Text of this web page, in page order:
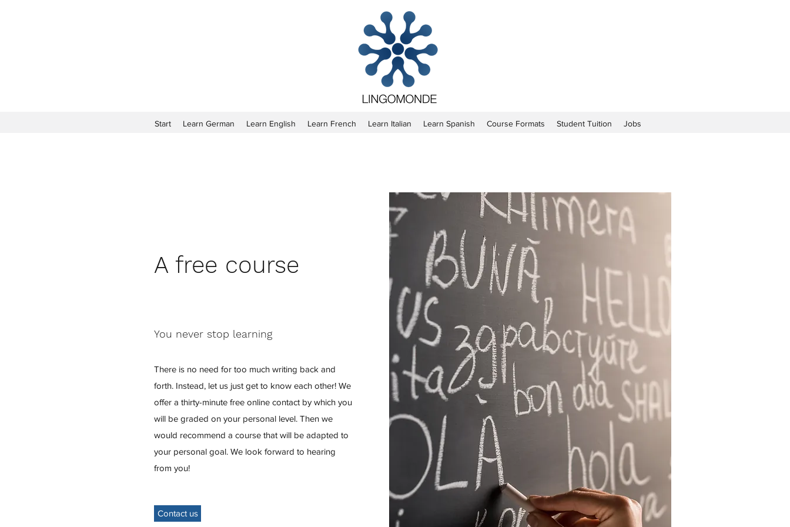
Start Learn German Learn English Learn French Learn Italian Learn Spanish Course Formats Student Tuition Jobs
A free course
You never stop learning
There is no need for too much writing back and
forth. Instead, let us just get to know each other! We
offer a thirty-minute free online contact by which you
will be graded on your personal level. Then we
would recommend a course that will be adapted to
your personal goal. We look forward to hearing
from you!
Contact us